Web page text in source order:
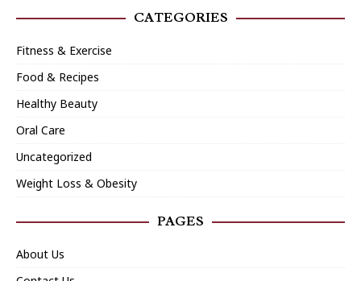
CATEGORIES
Fitness & Exercise
Food & Recipes
Healthy Beauty
Oral Care
Uncategorized
Weight Loss & Obesity
PAGES
About Us